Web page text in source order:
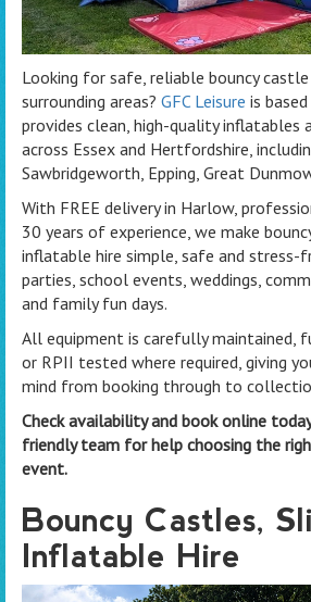
Looking for safe, reliable bouncy
surrounding areas? GFC Leisure is
provides clean, high-quality inflatables
across Essex and Hertfordshire,
Sawbridgeworth, Epping, Great
With FREE delivery in Harlow,
30 years of experience, we make
inflatable hire simple, safe and stress-
parties, school events, weddings,
and family fun days.
All equipment is carefully maintained,
or RPII tested where required, giving
mind from booking through to
Check availability and book online
friendly team for help choosing the
event.
Bouncy Castles,
Inflatable Hire